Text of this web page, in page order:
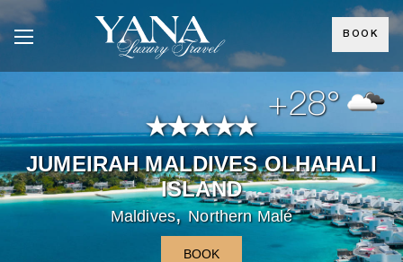
BOOK
+28°
JUMEIRAH MALDIVES OLHAHALI
ISLAND
Maldives,Northern Malé
BOOK